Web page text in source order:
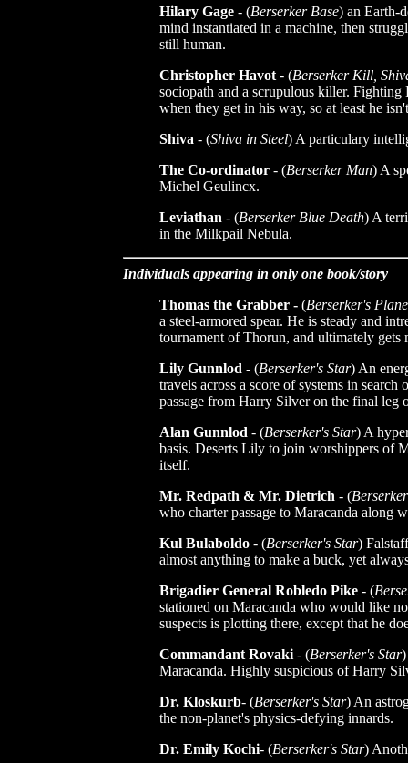
Hilary Gage - (Berserker Base) an Earth-
mind instantiated in a machine, then
still human.
Christopher Havot - (Berserker Kill,
sociopath and a scrupulous killer.
when they get in his way, so at least he
Shiva - (Shiva in Steel) A particulary
The Co-ordinator - (Berserker Man) A
Michel Geulincx.
Leviathan - (Berserker Blue Death) A
in the Milkpail Nebula.
Individuals appearing in only one book/story
Thomas the Grabber - (Berserker's
a steel-armored spear. He is steady and
tournament of Thorun, and ultimately gets
Lily Gunnlod - (Berserker's Star) An
travels across a score of systems in
passage from Harry Silver on the final leg
Alan Gunnlod - (Berserker's Star) A
basis. Deserts Lily to join worshippers of
itself.
Mr. Redpath & Mr. Dietrich - (
who charter passage to Maracanda along
Kul Bulaboldo - (Berserker's Star)
almost anything to make a buck, yet
Brigadier General Robledo Pike - (
stationed on Maracanda who would like
suspects is plotting there, except that he
Commandant Rovaki - (Berserker's Star
Maracanda. Highly suspicious of Harry
Dr. Kloskurb- (Berserker's Star) An
the non-planet's physics-defying innards.
Dr. Emily Kochi- (Berserker's Star)